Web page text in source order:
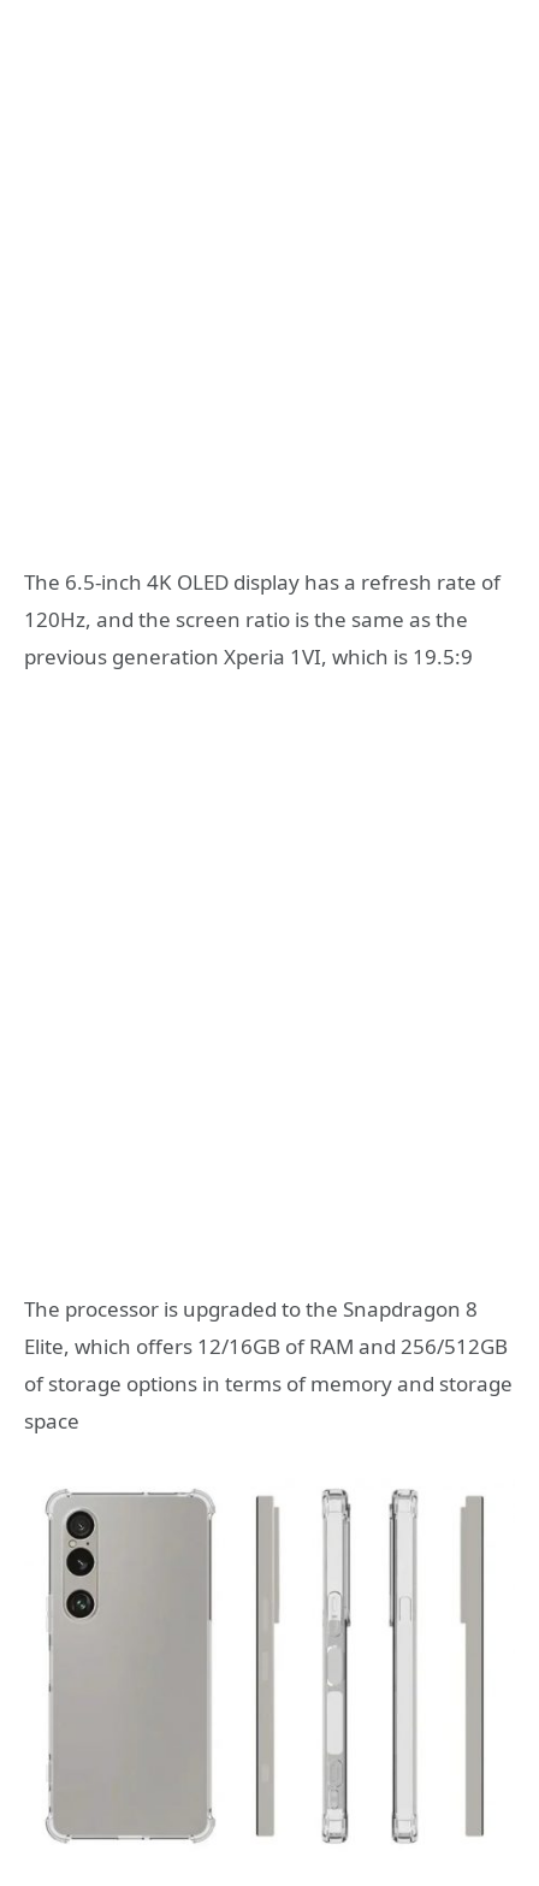
The 6.5-inch 4K OLED display has a refresh rate of
120Hz, and the screen ratio is the same as the
previous generation Xperia 1VI, which is 19.5:9
The processor is upgraded to the Snapdragon 8
Elite, which offers 12/16GB of RAM and 256/512GB
of storage options in terms of memory and storage
space